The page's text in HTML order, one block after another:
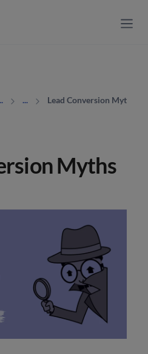
... Lead Conversion Myths &
Myths